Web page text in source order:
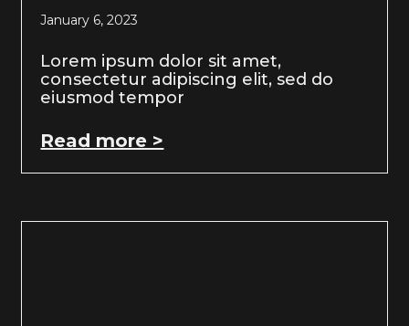
January 6, 2023
Lorem ipsum dolor sit amet,
consectetur adipiscing elit, sed do
eiusmod tempor
Read more >